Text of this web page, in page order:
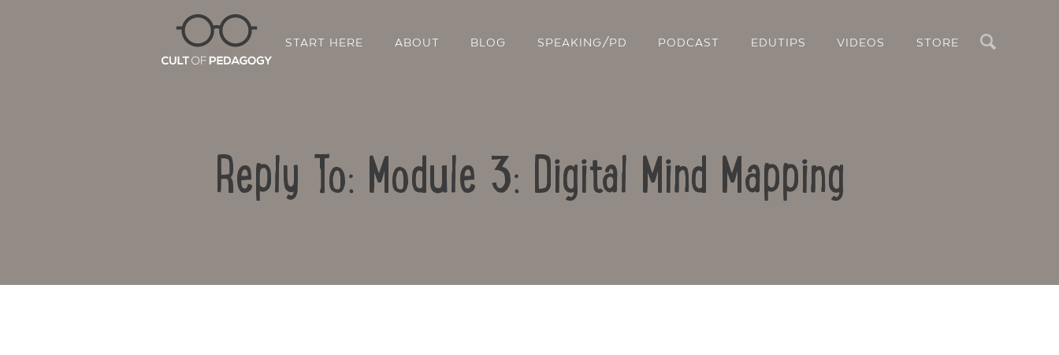
START HERE ABOUT BLOG SPEAKING/PD PODCAST EDUTIPS VIDEOS STORE
Reply To: Module 3: Digital Mind Mapping